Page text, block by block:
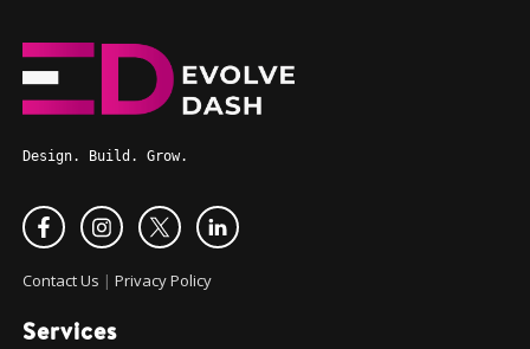
Design. Build. Grow.
Contact Us | Privacy Policy
Services